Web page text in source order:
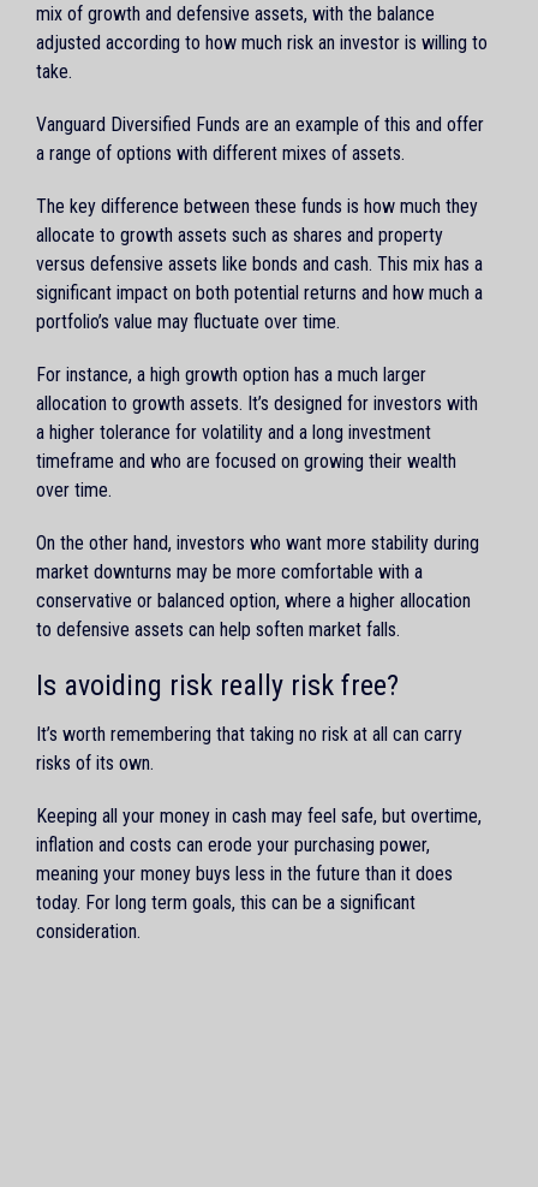
mix of growth and defensive assets, with the balance
adjusted according to how much risk an investor is willing to
take.
Vanguard Diversified Funds are an example of this and offer
a range of options with different mixes of assets.
The key difference between these funds is how much they
allocate to growth assets such as shares and property
versus defensive assets like bonds and cash. This mix has a
significant impact on both potential returns and how much a
portfolio’s value may fluctuate over time.
For instance, a high growth option has a much larger
allocation to growth assets. It’s designed for investors with
a higher tolerance for volatility and a long investment
timeframe and who are focused on growing their wealth
over time.
On the other hand, investors who want more stability during
market downturns may be more comfortable with a
conservative or balanced option, where a higher allocation
to defensive assets can help soften market falls.
Is avoiding risk really risk free?
It’s worth remembering that taking no risk at all can carry
risks of its own.
Keeping all your money in cash may feel safe, but overtime,
inflation and costs can erode your purchasing power,
meaning your money buys less in the future than it does
today. For long term goals, this can be a significant
consideration.